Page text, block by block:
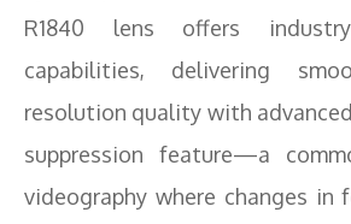
R1840 lens offers
capabilities, delivering
resolution quality with
suppression feature—a
videography where changes in